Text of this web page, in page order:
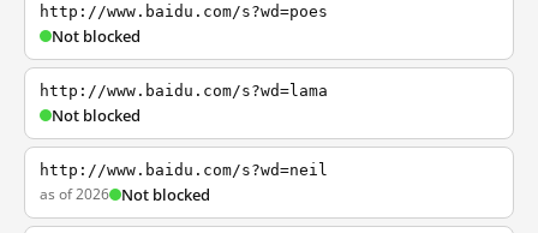
http://www.baidu.com/s?wd=poes
Not blocked
http://www.baidu.com/s?wd=lama
Not blocked
http://www.baidu.com/s?wd=neil
as of 2026 Not blocked